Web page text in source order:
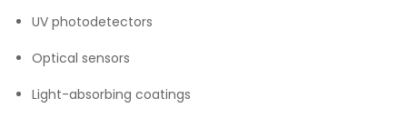
UV photodetectors
Optical sensors
Light-absorbing coatings